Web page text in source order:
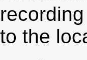
to the